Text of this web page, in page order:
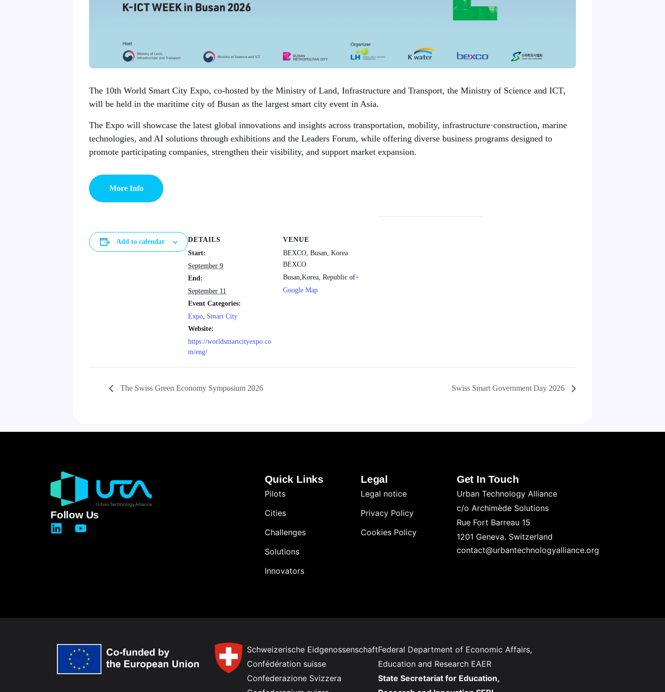
The 10th World Smart City Expo, co-hosted by the Ministry of Land, Infrastructure and Transport, the Ministry of Science and ICT,
will be held in the maritime city of Busan as the largest smart city event in Asia.
The Expo will showcase the latest global innovations and insights across transportation, mobility, infrastructure·construction, marine
technologies, and AI solutions through exhibitions and the Leaders Forum, while offering diverse business programs designed to
promote participating companies, strengthen their visibility, and support market expansion.
More Info
Add to calendar
DETAILS
Start:
September 9
End:
September 11
Event Categories:
Expo, Smart City
Website:
https://worldsmartcityexpo.co
m/eng/
VENUE
BEXCO, Busan, Korea
BEXCO
Busan,Korea, Republic of+
Google Map
The Swiss Green Economy Symposium 2026 Swiss Smart Government Day 2026
Follow Us
Quick Links
Pilots
Cities
Challenges
Solutions
Innovators
Legal
Legal notice
Privacy Policy
Cookies Policy
Get In Touch
Urban Technology Alliance
c/o Archimède Solutions
Rue Fort Barreau 15
1201 Geneva. Switzerland
contact@urbantechnologyalliance.org
Schweizerische Eidgenossenschaft
Confédération suisse
Confederazione Svizzera
Federal Department of Economic Affairs,
Education and Research EAER
State Secretariat for Education,